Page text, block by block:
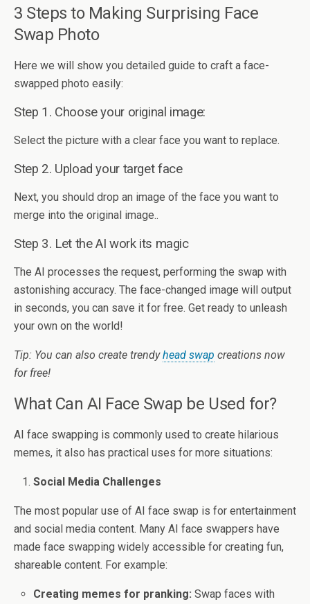
3 Steps to Making Surprising Face
Swap Photo
Here we will show you detailed guide to craft a face-
swapped photo easily:
Step 1. Choose your original image:
Select the picture with a clear face you want to replace.
Step 2. Upload your target face
Next, you should drop an image of the face you want to
merge into the original image..
Step 3. Let the AI work its magic
The AI processes the request, performing the swap with
astonishing accuracy. The face-changed image will output
in seconds, you can save it for free. Get ready to unleash
your own on the world!
Tip: You can also create trendyhead swap creations now
for free!
What Can AI Face Swap be Used for?
AI face swapping is commonly used to create hilarious
memes, it also has practical uses for more situations:
Social Media Challenges
The most popular use of AI face swap is for entertainment
and social media content. Many AI face swappers have
made face swapping widely accessible for creating fun,
shareable content. For example:
Creating memes for pranking: Swap faces with